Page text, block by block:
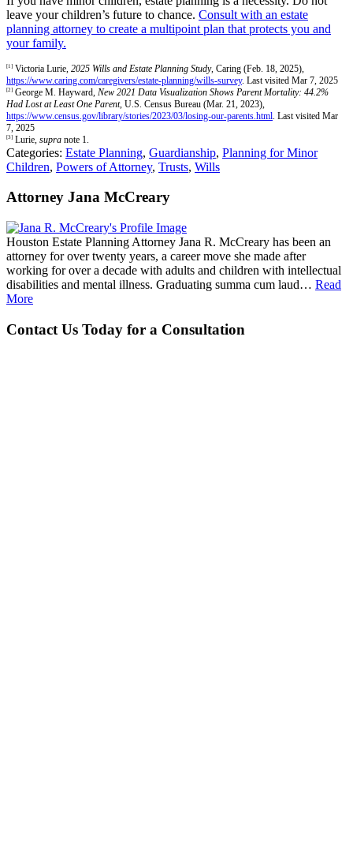
leave your children’s future to chance. Consult with an estate
planning attorney to create a multipoint plan that protects you and
your family.
[1] Victoria Lurie, 2025 Wills and Estate Planning Study, Caring (Feb. 18, 2025),
https://www.caring.com/caregivers/estate-planning/wills-survey. Last visited Mar 7, 2025
[2] George M. Hayward, New 2021 Data Visualization Shows Parent Mortality: 44.2%
Had Lost at Least One Parent, U.S. Census Bureau (Mar. 21, 2023),
https://www.census.gov/library/stories/2023/03/losing-our-parents.html . Last visited Mar
7, 2025
[3] Lurie, supra note 1.
Categories: Estate Planning, Guardianship, Planning for Minor
Children, Powers of Attorney, Trusts, Wills
Attorney Jana McCreary
Houston Estate Planning Attorney Jana R. McCreary has been an
attorney for over twenty years, a career move she made after
working for over a decade with adults and children with intellectual
disabilities and mental illness. Graduating summa cum laud… Read
More
Contact Us Today for a Consultation